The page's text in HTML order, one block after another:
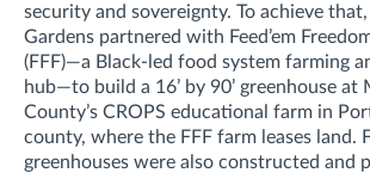
security and sovereignty. To achieve
Gardens partnered with Feed’em
(FFF)—a Black-led food system farming
hub—to build a 16’ by 90’ greenhouse at
County’s CROPS educational farm in
county, where the FFF farm leases land.
greenhouses were also constructed and